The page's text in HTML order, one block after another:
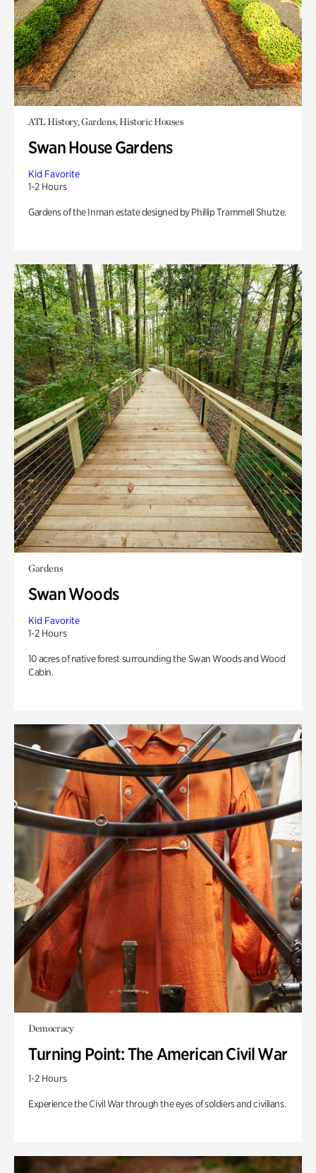
ATL History, Gardens, Historic Houses
Swan House Gardens
Kid Favorite
1-2 Hours
Gardens of the Inman estate designed by Phillip Trammell Shutze.
Gardens
Swan Woods
Kid Favorite
1-2 Hours
10 acres of native forest surrounding the Swan Woods and Wood
Cabin.
Democracy
Turning Point: The American Civil War
1-2 Hours
Experience the Civil War through the eyes of soldiers and civilians.